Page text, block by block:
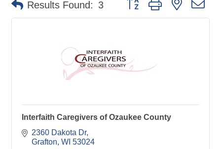
Results Found: 3
Interfaith Caregivers of Ozaukee County
2360 Dakota Dr
Grafton WI 53024